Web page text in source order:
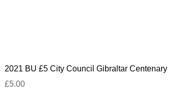
2021 BU £5 City Council Gibraltar Centenary
£5.00